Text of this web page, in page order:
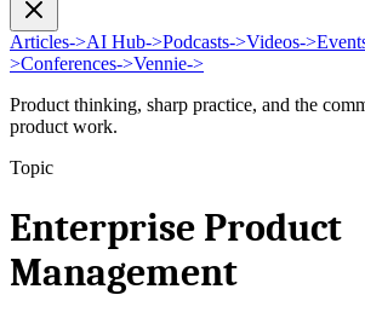
Articles->AI Hub->Podcasts->Videos->
>Conferences->Vennie->
Product thinking, sharp practice, and the
product work.
Topic
Enterprise Product
Management